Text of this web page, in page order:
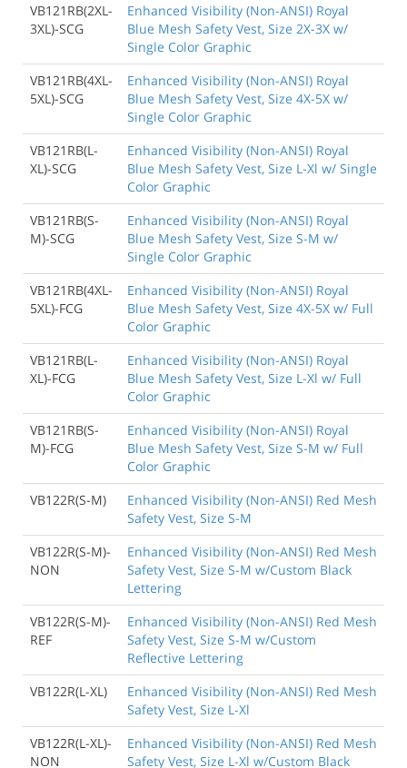
VB121RB(2XL-
3XL)-SCG
Enhanced Visibility (Non-ANSI) Royal
Blue Mesh Safety Vest, Size 2X-3X w/
Single Color Graphic
VB121RB(4XL-
5XL)-SCG
Enhanced Visibility (Non-ANSI) Royal
Blue Mesh Safety Vest, Size 4X-5X w/
Single Color Graphic
VB121RB(L-
XL)-SCG
Enhanced Visibility (Non-ANSI) Royal
Blue Mesh Safety Vest, Size L-Xl w/ Single
Color Graphic
VB121RB(S-
M)-SCG
Enhanced Visibility (Non-ANSI) Royal
Blue Mesh Safety Vest, Size S-M w/
Single Color Graphic
VB121RB(4XL-
5XL)-FCG
Enhanced Visibility (Non-ANSI) Royal
Blue Mesh Safety Vest, Size 4X-5X w/ Full
Color Graphic
VB121RB(L-
XL)-FCG
Enhanced Visibility (Non-ANSI) Royal
Blue Mesh Safety Vest, Size L-Xl w/ Full
Color Graphic
VB121RB(S-
M)-FCG
Enhanced Visibility (Non-ANSI) Royal
Blue Mesh Safety Vest, Size S-M w/ Full
Color Graphic
VB122R(S-M)
Enhanced Visibility (Non-ANSI) Red Mesh
Safety Vest, Size S-M
VB122R(S-M)-
NON
Enhanced Visibility (Non-ANSI) Red Mesh
Safety Vest, Size S-M w/Custom Black
Lettering
VB122R(S-M)-
REF
Enhanced Visibility (Non-ANSI) Red Mesh
Safety Vest, Size S-M w/Custom
Reflective Lettering
VB122R(L-XL)
Enhanced Visibility (Non-ANSI) Red Mesh
Safety Vest, Size L-Xl
VB122R(L-XL)-
NON
Enhanced Visibility (Non-ANSI) Red Mesh
Safety Vest, Size L-Xl w/Custom Black